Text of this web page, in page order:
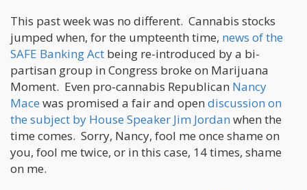
This past week was no different. Cannabis stocks
jumped when, for the umpteenth time, news of the
SAFE Banking Act being re-introduced by a bi-
partisan group in Congress broke on Marijuana
Moment. Even pro-cannabis Republican Nancy
Mace was promised a fair and open discussion on
the subject by House Speaker Jim Jordan when the
time comes. Sorry, Nancy, fool me once shame on
you, fool me twice, or in this case, 14 times, shame
on me.